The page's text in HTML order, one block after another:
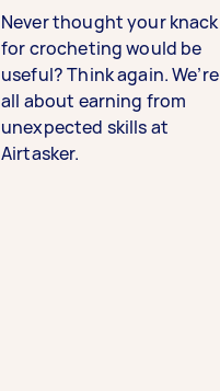
Never thought your knack
for crocheting would be
useful? Think again. We’re
all about earning from
unexpected skills at
Airtasker.